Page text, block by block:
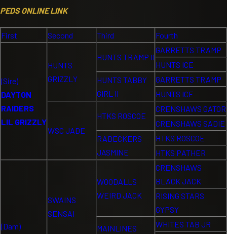
PEDS ONLINE LINK
First Second Third Fourth
(Sire)
DAYTON
RAIDERS
LIL GRIZZLY
HUNTS
GRIZZLY
HUNTS TRAMP II
GARRETTS TRAMP
HUNTS ICE
HUNTS TABBY
GIRL II
GARRETTS TRAMP
HUNTS ICE
WSC JADE
HTKS ROSCOE
CRENSHAWS GATOR
CRENSHAWS SADIE
RADECKERS
JASMINE
HTKS ROSCOE
HTKS PATHER
(Dam)
SWAINS
SENSAI
WOODALLS
WEIRD JACK
CRENSHAWS
BLACK JACK
RISING STARS
GYPSY
MAINLINES
WHITES TAB JR